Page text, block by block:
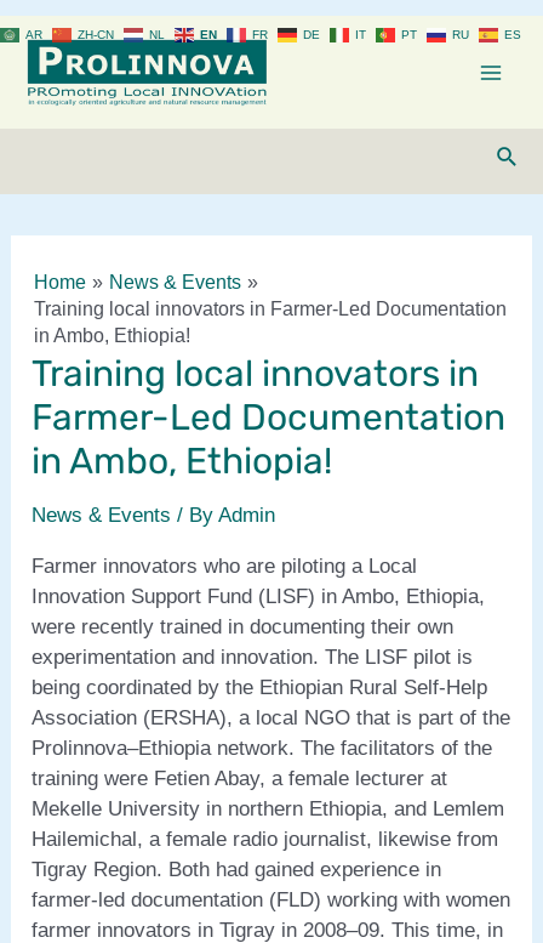
to
content
Home
News & Events
Training local innovators in Farmer-Led Documentation
in Ambo, Ethiopia!
Training local innovators in
Farmer-Led Documentation
in Ambo, Ethiopia!
News & Events / ByAdmin
Farmer innovators who are piloting a Local
Innovation Support Fund (LISF) in Ambo, Ethiopia,
were recently trained in documenting their own
experimentation and innovation. The LISF pilot is
being coordinated by the Ethiopian Rural Self-Help
Association (ERSHA), a local NGO that is part of the
Prolinnova–Ethiopia network. The facilitators of the
training were Fetien Abay, a female lecturer at
Mekelle University in northern Ethiopia, and Lemlem
Hailemichal, a female radio journalist, likewise from
Tigray Region. Both had gained experience in
farmer-led documentation (FLD) working with women
farmer innovators in Tigray in 2008–09. This time, in
AR ZH-CN NL EN FR DE IT PT RU ES